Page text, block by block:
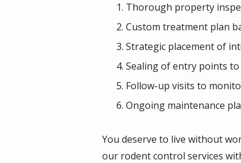
Thorough property
Custom treatment plan
Strategic placement of
Sealing of entry points
Follow-up visits to
Ongoing maintenance
You deserve to live without
our rodent control services